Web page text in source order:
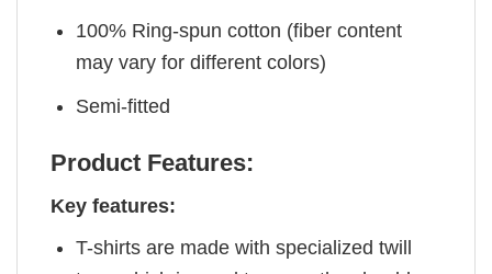
100% Ring-spun cotton (fiber content
may vary for different colors)
Semi-fitted
Product Features:
Key features:
T-shirts are made with specialized twill